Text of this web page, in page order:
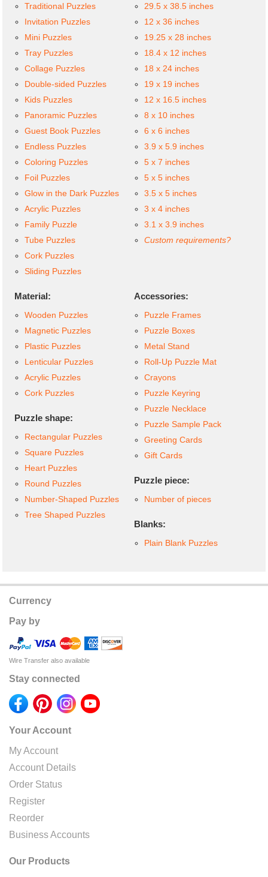
Traditional Puzzles
Invitation Puzzles
Mini Puzzles
Tray Puzzles
Collage Puzzles
Double-sided Puzzles
Kids Puzzles
Panoramic Puzzles
Guest Book Puzzles
Endless Puzzles
Coloring Puzzles
Foil Puzzles
Glow in the Dark Puzzles
Acrylic Puzzles
Family Puzzle
Tube Puzzles
Cork Puzzles
Sliding Puzzles
29.5 x 38.5 inches
12 x 36 inches
19.25 x 28 inches
18.4 x 12 inches
18 x 24 inches
19 x 19 inches
12 x 16.5 inches
8 x 10 inches
6 x 6 inches
3.9 x 5.9 inches
5 x 7 inches
5 x 5 inches
3.5 x 5 inches
3 x 4 inches
3.1 x 3.9 inches
Custom requirements?
Material:
Wooden Puzzles
Magnetic Puzzles
Plastic Puzzles
Lenticular Puzzles
Acrylic Puzzles
Cork Puzzles
Puzzle shape:
Rectangular Puzzles
Square Puzzles
Heart Puzzles
Round Puzzles
Number-Shaped Puzzles
Tree Shaped Puzzles
Accessories:
Puzzle Frames
Puzzle Boxes
Metal Stand
Roll-Up Puzzle Mat
Crayons
Puzzle Keyring
Puzzle Necklace
Puzzle Sample Pack
Greeting Cards
Gift Cards
Puzzle piece:
Number of pieces
Blanks:
Plain Blank Puzzles
Currency
Pay by
Wire Transfer also available
Stay connected
Your Account
My Account
Account Details
Order Status
Register
Reorder
Business Accounts
Our Products